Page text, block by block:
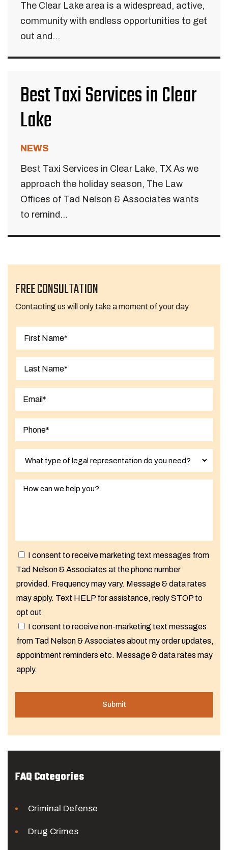
The Clear Lake area is a widespread, active,
community with endless opportunities to get
out and...
Best Taxi Services in Clear
Lake
NEWS
Best Taxi Services in Clear Lake, TX As we
approach the holiday season, The Law
Offices of Tad Nelson & Associates wants
to remind...
FREE CONSULTATION
Contacting us will only take a moment of your day
I consent to receive marketing text messages from
Tad Nelson & Associates at the phone number
provided. Frequency may vary. Message & data rates
may apply. Text HELP for assistance, reply STOP to
opt out
I consent to receive non-marketing text messages
from Tad Nelson & Associates about my order updates,
appointment reminders etc. Message & data rates may
apply.
FAQ Categories
Criminal Defense
Drug Crimes